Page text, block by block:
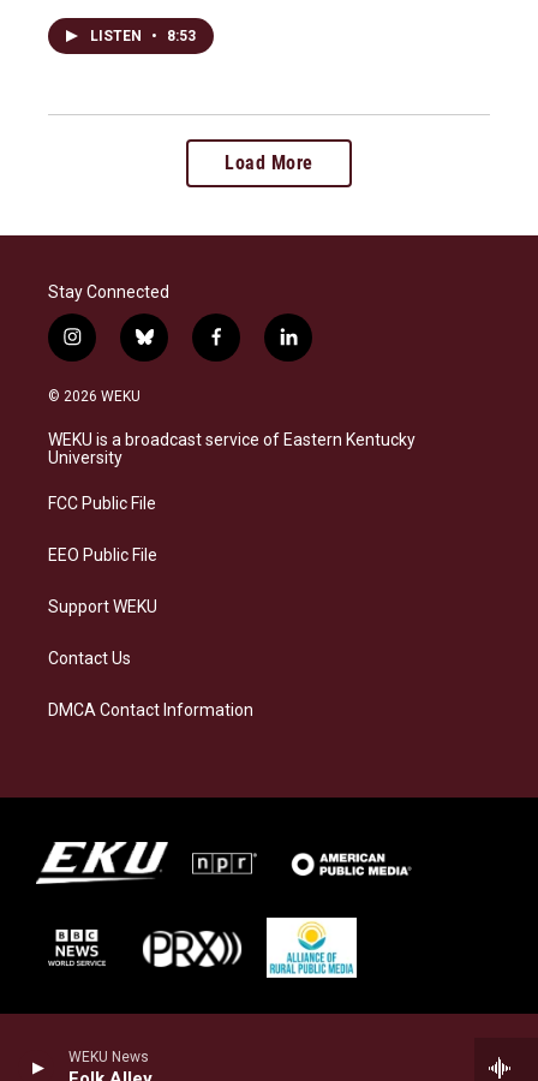
WEKU News
LISTEN • 8:53
Load More
Stay Connected
i
n
s
a
g
a
b
l
s
k
f
a
b
o
l
i
e
d
© 2026 WEKU
WEKU is a broadcast service of Eastern Kentucky
University
FCC Public File
EEO Public File
Support WEKU
Contact Us
DMCA Contact Information